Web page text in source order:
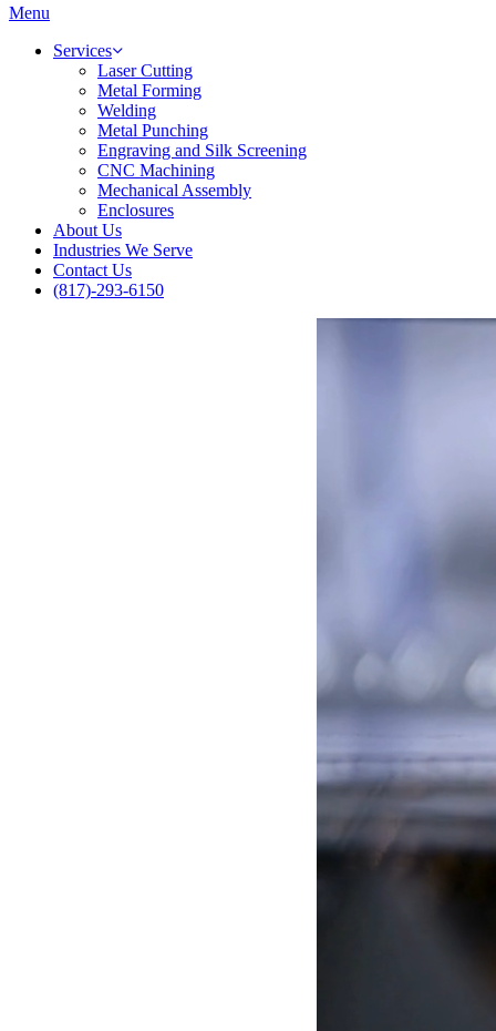
Menu
Services
Laser Cutting
Metal Forming
Welding
Metal Punching
Engraving and Silk Screening
CNC Machining
Mechanical Assembly
Enclosures
About Us
Industries We Serve
Contact Us
(817)-293-6150